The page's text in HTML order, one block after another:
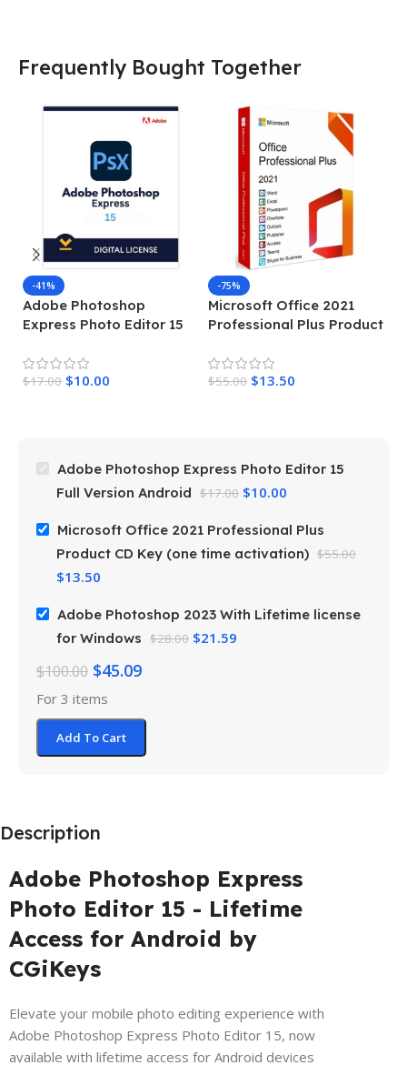
Frequently Bought Together
-41%
Adobe Photoshop
Express Photo Editor 15
$17.00 $10.00
-75%
Microsoft Office 2021
Professional Plus Product
activation)
$55.00 $13.50
Adobe Photoshop Express Photo Editor 15
Full Version Android $17.00 $10.00
Microsoft Office 2021 Professional Plus
Product CD Key (one time activation) $55.00
$13.50
Adobe Photoshop 2023 With Lifetime license
for Windows $28.00 $21.59
$100.00 $45.09
For 3 items
Add To Cart
Description
Adobe Photoshop Express
Photo Editor 15 - Lifetime
Access for Android by
CGiKeys
Elevate your mobile photo editing experience with
Adobe Photoshop Express Photo Editor 15, now
available with lifetime access for Android devices